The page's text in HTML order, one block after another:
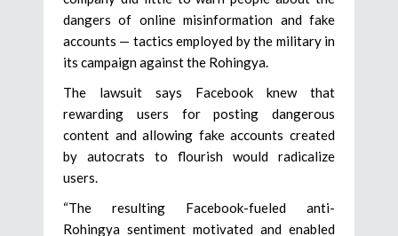
dangers of online misinformation and fake
accounts — tactics employed by the military in
its campaign against the Rohingya.
The lawsuit says Facebook knew that
rewarding users for posting dangerous
content and allowing fake accounts created
by autocrats to flourish would radicalize
users.
“The resulting Facebook-fueled anti-
Rohingya sentiment motivated and enabled